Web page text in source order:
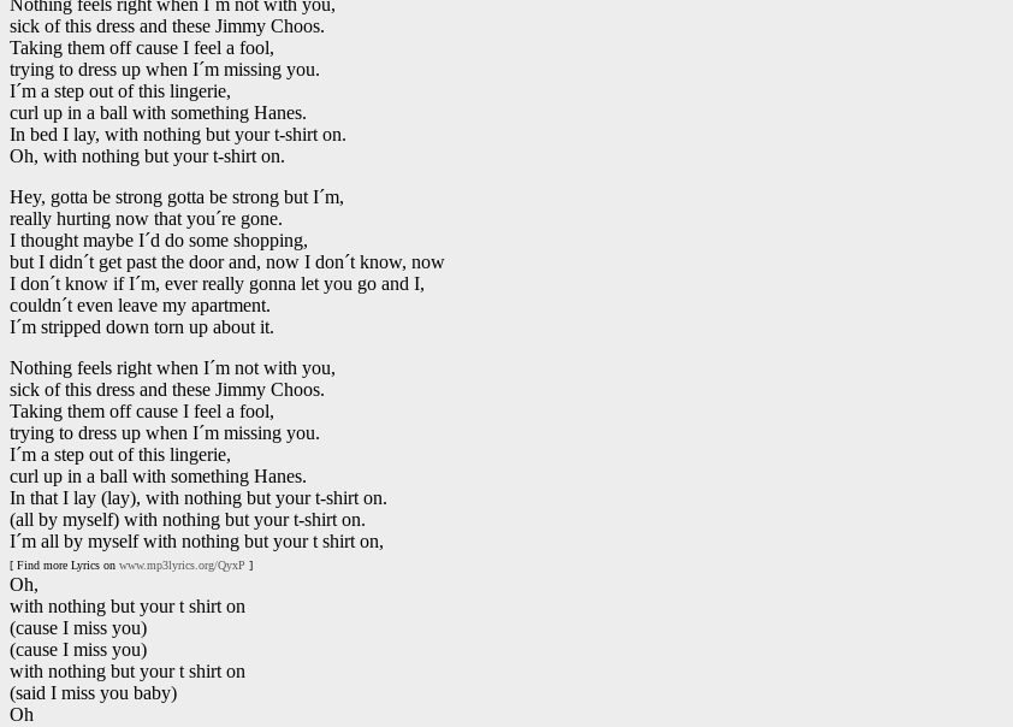
Nothing feels right when I´m not with you,
sick of this dress and these Jimmy Choos.
Taking them off cause I feel a fool,
trying to dress up when I´m missing you.
I´m a step out of this lingerie,
curl up in a ball with something Hanes.
In bed I lay, with nothing but your t-shirt on.
Oh, with nothing but your t-shirt on.
Hey, gotta be strong gotta be strong but I´m,
really hurting now that you´re gone.
I thought maybe I´d do some shopping,
but I didn´t get past the door and, now I don´t know, now
I don´t know if I´m, ever really gonna let you go and I,
couldn´t even leave my apartment.
I´m stripped down torn up about it.
Nothing feels right when I´m not with you,
sick of this dress and these Jimmy Choos.
Taking them off cause I feel a fool,
trying to dress up when I´m missing you.
I´m a step out of this lingerie,
curl up in a ball with something Hanes.
In that I lay (lay), with nothing but your t-shirt on.
(all by myself) with nothing but your t-shirt on.
I´m all by myself with nothing but your t shirt on,
[ Find more Lyrics on www.mp3lyrics.org/QyxP ]
Oh,
with nothing but your t shirt on
(cause I miss you)
(cause I miss you)
with nothing but your t shirt on
(said I miss you baby)
Oh